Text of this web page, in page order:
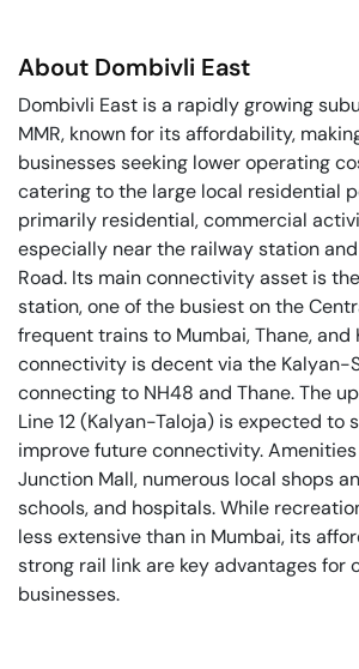
About Dombivli East
Dombivli East is a rapidly growing
MMR, known for its affordability,
businesses seeking lower operating
catering to the large local residential
primarily residential, commercial
especially near the railway station
Road. Its main connectivity asset is
station, one of the busiest on the
frequent trains to Mumbai, Thane, and
connectivity is decent via the Kalyan-
connecting to NH48 and Thane. The
Line 12 (Kalyan-Taloja) is expected to
improve future connectivity.
Junction Mall, numerous local shops
schools, and hospitals. While
less extensive than in Mumbai, its
strong rail link are key advantages for
businesses.